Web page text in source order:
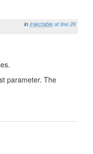
in Injectable at line 26
parameter. The